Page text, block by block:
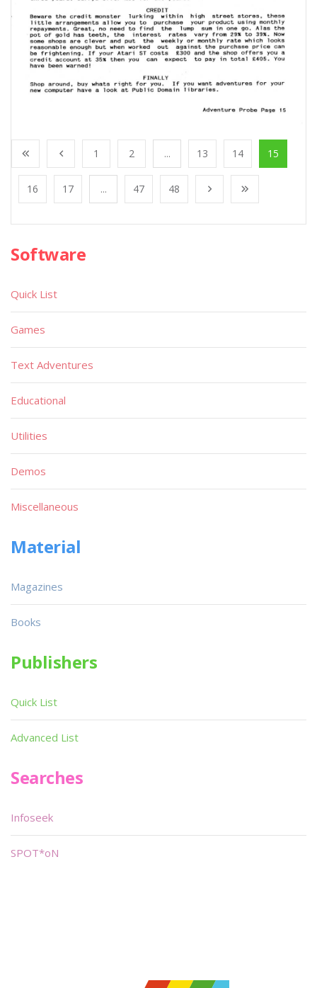
1 2 ... 13 14 15
16 17 ... 47 48
Software
Quick List
Games
Text Adventures
Educational
Utilities
Demos
Miscellaneous
Material
Magazines
Books
Publishers
Quick List
Advanced List
Searches
Infoseek
SPOT*oN